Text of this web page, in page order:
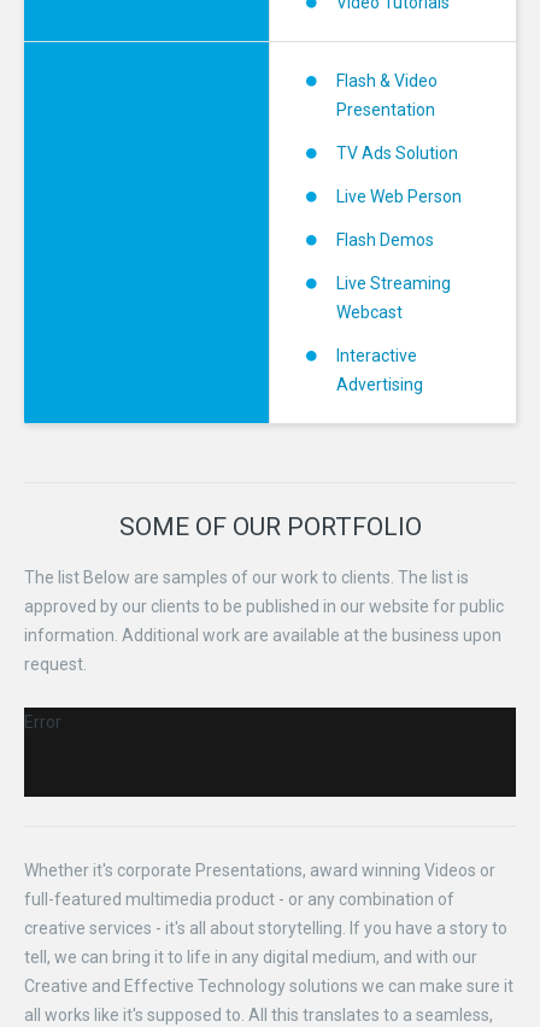
Flash & Video
Presentation
TV Ads Solution
Live Web Person
Flash Demos
Live Streaming
Webcast
Interactive
Advertising
SOME OF OUR PORTFOLIO
The list Below are samples of our work to clients. The list is
approved by our clients to be published in our website for public
information. Additional work are available at the business upon
request.
Error
Whether it's corporate Presentations, award winning Videos or
full-featured multimedia product - or any combination of
creative services - it's all about storytelling. If you have a story to
tell, we can bring it to life in any digital medium, and with our
Creative and Effective Technology solutions we can make sure it
all works like it's supposed to. All this translates to a seamless,